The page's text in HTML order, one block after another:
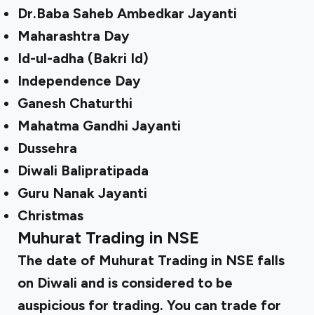
Dr.Baba Saheb Ambedkar Jayanti
Maharashtra Day
Id-ul-adha (Bakri Id)
Independence Day
Ganesh Chaturthi
Mahatma Gandhi Jayanti
Dussehra
Diwali Balipratipada
Guru Nanak Jayanti
Christmas
Muhurat Trading in NSE
The date of Muhurat Trading in NSE falls
on Diwali and is considered to be
auspicious for trading. You can trade for